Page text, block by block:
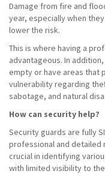
Damage from fire and
year, especially when
lower the risk.
This is where having a
advantageous. In
empty or have areas that
vulnerability regarding
sabotage, and natural
How can security help?
Security guards are fully
professional and detailed
crucial in identifying
with limited visibility to